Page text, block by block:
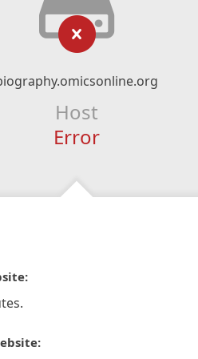
Host
Error